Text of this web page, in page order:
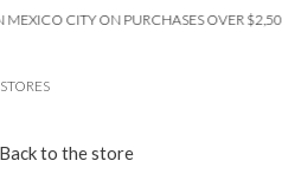
CITY ON PURCHASES OVER $2,500 MXN
STORES
Back to the store